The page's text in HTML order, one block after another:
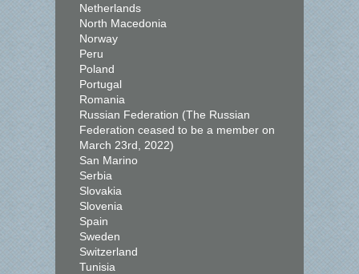
Netherlands
North Macedonia
Norway
Peru
Poland
Portugal
Romania
Russian Federation (The Russian
Federation ceased to be a member on
March 23rd, 2022)
San Marino
Serbia
Slovakia
Slovenia
Spain
Sweden
Switzerland
Tunisia